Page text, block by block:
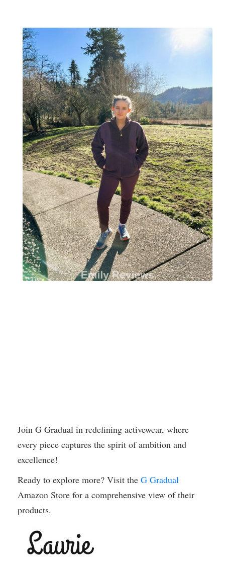
Join G Gradual in redefining activewear, where
every piece captures the spirit of ambition and
excellence!
Ready to explore more? Visit the G Gradual
Amazon Store for a comprehensive view of their
products.